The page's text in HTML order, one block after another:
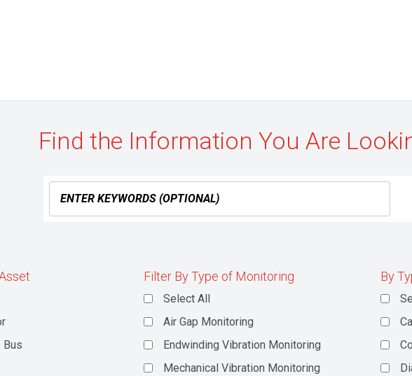
Find the Information You Are
Bus
Filter By Type of Monitoring
Select All
Air Gap Monitoring
Endwinding Vibration Monitoring
Mechanical Vibration Monitoring
By